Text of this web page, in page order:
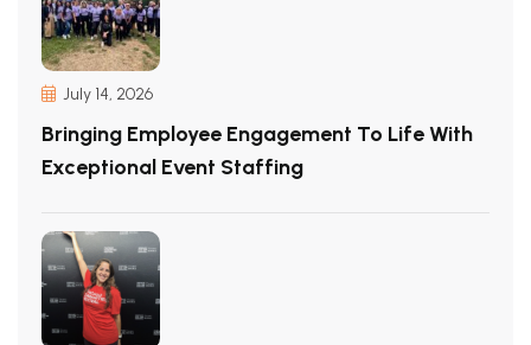
July 14, 2026
Bringing Employee Engagement To Life With
Exceptional Event Staffing